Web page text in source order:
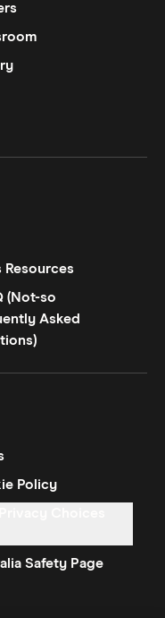
Resources
(Not-so
Asked
Policy
Safety Page